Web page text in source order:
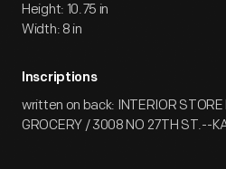
Height: 10.75 in
Width: 8 in
Inscriptions
written on back: INTERIOR
GROCERY / 3008 NO 27TH ST.--